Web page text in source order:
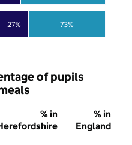
27% 73%
of pupils
% in
% in
England